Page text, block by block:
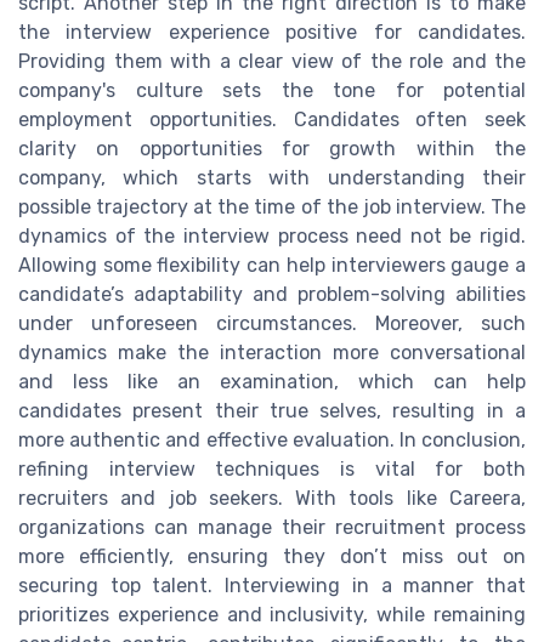
the interview experience positive for candidates.
Providing them with a clear view of the role and the
company's culture sets the tone for potential
employment opportunities. Candidates often seek
clarity on opportunities for growth within the
company, which starts with understanding their
possible trajectory at the time of the job interview. The
dynamics of the interview process need not be rigid.
Allowing some flexibility can help interviewers gauge a
candidate’s adaptability and problem-solving abilities
under unforeseen circumstances. Moreover, such
dynamics make the interaction more conversational
and less like an examination, which can help
candidates present their true selves, resulting in a
more authentic and effective evaluation. In conclusion,
refining interview techniques is vital for both
recruiters and job seekers. With tools like Careera,
organizations can manage their recruitment process
more efficiently, ensuring they don’t miss out on
securing top talent. Interviewing in a manner that
prioritizes experience and inclusivity, while remaining